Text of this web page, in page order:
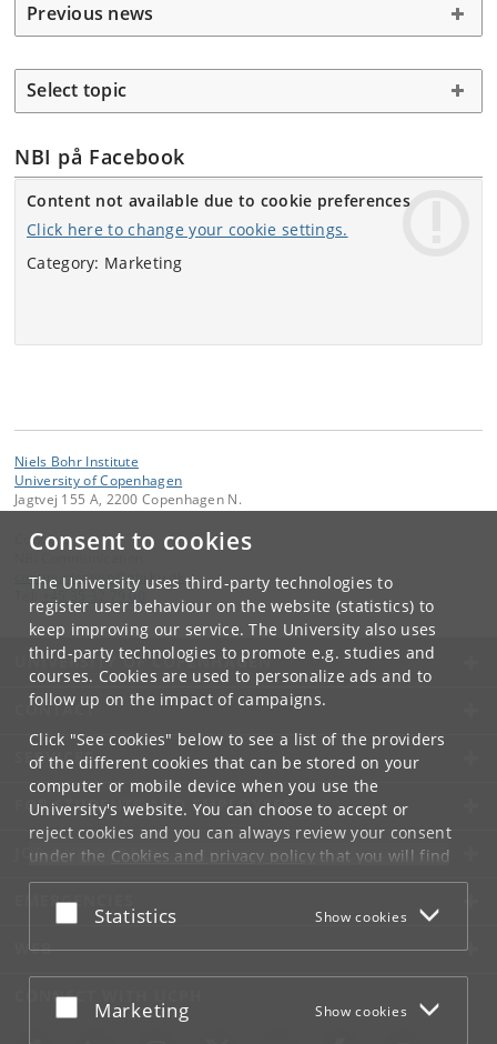
Consent to cookies
The University uses third-party technologies to
register user behaviour on the website (statistics) to
keep improving our service. The University also uses
third-party technologies to promote e.g. studies and
courses. Cookies are used to personalize ads and to
follow up on the impact of campaigns.
Click "See cookies" below to see a list of the providers
of the different cookies that can be stored on your
computer or mobile device when you use the
University's website. You can choose to accept or
reject cookies and you can always review your consent
under the Cookies and privacy policythat you will find
at the bottom of each page.
Google privacy policy
Accept or reject
Statistics Show cookies
Accept or reject
Marketing Show cookies
Previous news
Select topic
NBI på Facebook
Content not available due to cookie preferences
Click here to change your cookie settings.
Category: Marketing
Niels Bohr Institute
University of Copenhagen
Jagtvej 155 A, 2200 Copenhagen N.
Contact:
communication@nbi.ku.dk
+45 35 32 79 00
UNIVERSITY OF COPENHAGEN
CONTACT
SERVICES
FOR STUDENTS AND EMPLOYEES
JOB AND CAREER
EMERGENCIES
WEB
CONNECT WITH UCPH